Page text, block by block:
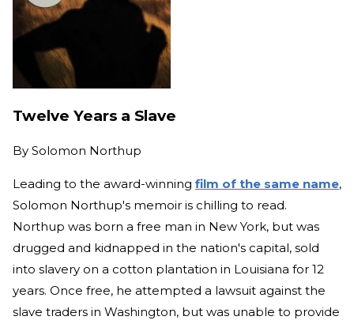
Twelve Years a Slave
By Solomon Northup
Leading to the award-winning film of the same name,
Solomon Northup's memoir is chilling to read.
Northup was born a free man in New York, but was
drugged and kidnapped in the nation's capital, sold
into slavery on a cotton plantation in Louisiana for 12
years. Once free, he attempted a lawsuit against the
slave traders in Washington, but was unable to provide